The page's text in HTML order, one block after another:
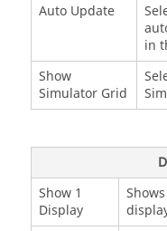
Auto Update
in
Show
Simulator Grid
Show 1
Display